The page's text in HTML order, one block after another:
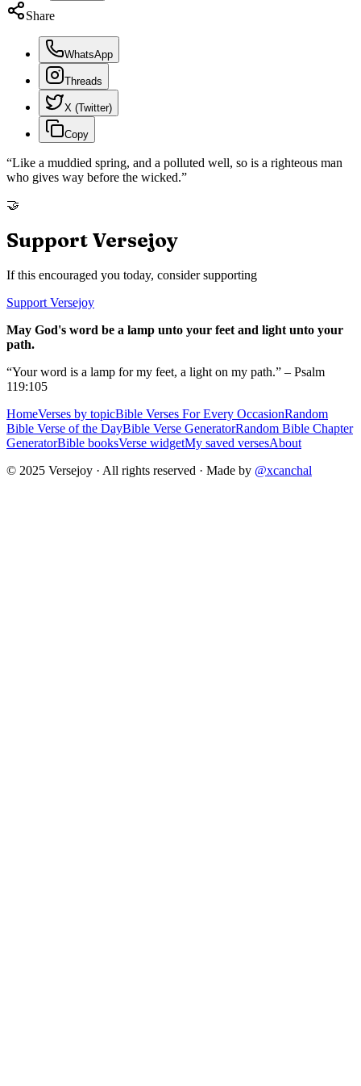
Share
WhatsApp
Threads
X (Twitter)
Copy
“Like a muddied spring, and a polluted well, so is a righteous man
who gives way before the wicked.”
🤝
Support Versejoy
If this encouraged you today, consider supporting
Support Versejoy
May God's word be a lamp unto your feet and light unto your
path.
“Your word is a lamp for my feet, a light on my path.” – Psalm
119:105
HomeVerses by topicBible Verses For Every OccasionRandom
Bible Verse of the DayBible Verse GeneratorRandom Bible Chapter
GeneratorBible booksVerse widgetMy saved versesAbout
© 2025 Versejoy · All rights reserved · Made by @xcanchal